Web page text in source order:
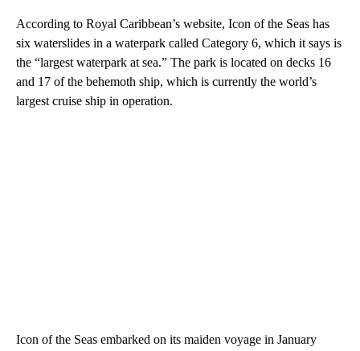
According to Royal Caribbean’s website, Icon of the Seas has
six waterslides in a waterpark called Category 6, which it says is
the “largest waterpark at sea.” The park is located on decks 16
and 17 of the behemoth ship, which is currently the world’s
largest cruise ship in operation.
Icon of the Seas embarked on its maiden voyage in January